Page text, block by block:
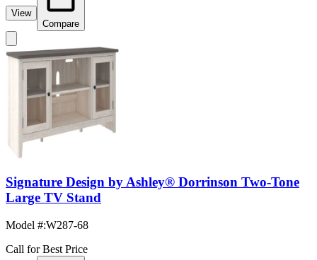
View
Compare
Signature Design by Ashley® Dorrinson Two-Tone
Large TV Stand
Model #:W287-68
Call for Best Price